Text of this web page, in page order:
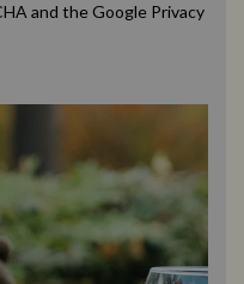
and the Google Privacy